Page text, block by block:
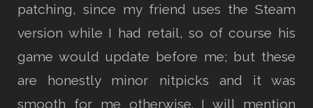
patching, since my friend uses the Steam
version while I had retail, so of course his
game would update before me; but these
are honestly minor nitpicks and it was
smooth for me otherwise. I will mention